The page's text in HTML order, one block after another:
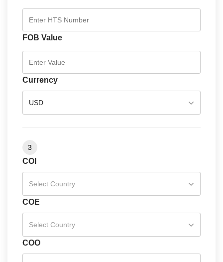
FOB Value
Currency
USD
3
COI
Select Country
COE
Select Country
COO